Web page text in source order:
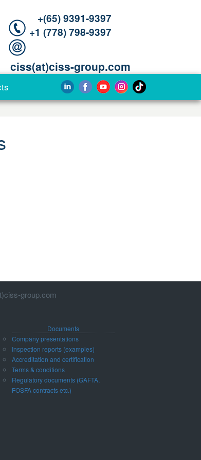
+(65) 9391-9397‬
‪+1 (778) 798-9397‬
ciss(at)ciss-group.com
group.com
Documents
Company presentations
Inspection reports (examples)
Accreditation and certification
Terms & conditions
Regulatory documents (GAFTA,
FOSFA contracts etc.)